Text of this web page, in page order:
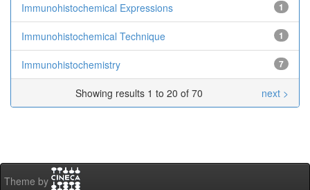
Immunohistochemical Expressions 1
Immunohistochemical Technique 1
Immunohistochemistry 7
Showing results 1 to 20 of 70 next >
Theme by